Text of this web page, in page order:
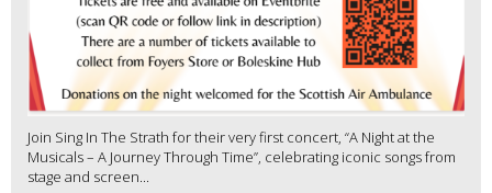
Join Sing In The Strath for their very first concert, “A Night at the
Musicals – A Journey Through Time”, celebrating iconic songs from
stage and screen...